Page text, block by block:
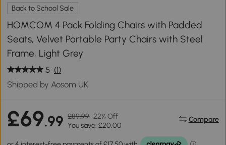
Back to School Sale
HOMCOM 4 Pack Folding Chairs with Padded
Seats, Velvet Portable Party Chairs with Steel
Frame, Light Grey
5 (1)
Shipped by Aosom UK
£69.99 £89.99 22% Off
You save: £20.00
Compare